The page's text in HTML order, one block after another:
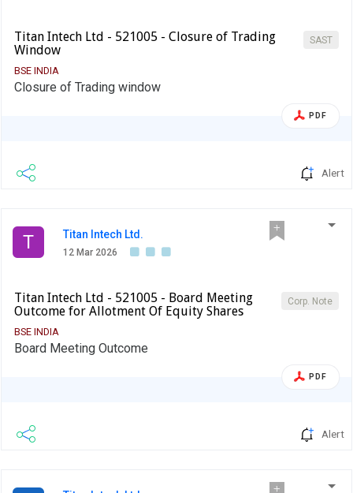
SAST
Titan Intech Ltd - 521005 - Closure of Trading
Window
BSE INDIA
Closure of Trading window
PDF
Alert
T Titan Intech Ltd.
12 Mar 2026
Corp. Note
Titan Intech Ltd - 521005 - Board Meeting
Outcome for Allotment Of Equity Shares
BSE INDIA
Board Meeting Outcome
PDF
Alert